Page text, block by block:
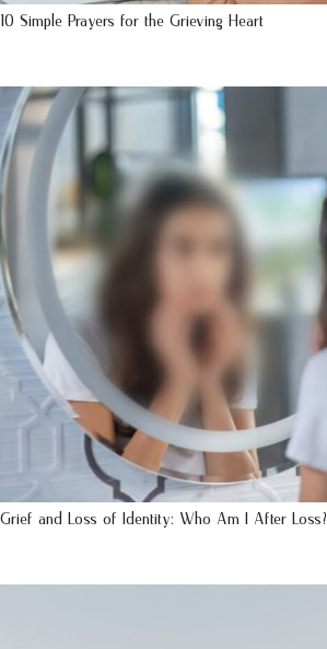
10 Simple Prayers for the Grieving Heart
Grief and Loss of Identity: Who Am I After Loss?